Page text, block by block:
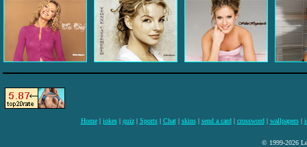
Home| jokes| quiz| Sports| Chat| skins| send a card| crossword| wallpapers|
© 1999-2026